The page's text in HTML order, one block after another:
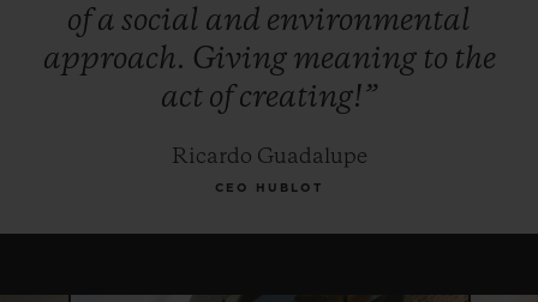
ofa social and environmental
approach. Giving meaning to the
act ofcreating!”
Ricardo Guadalupe
CEO HUBLOT